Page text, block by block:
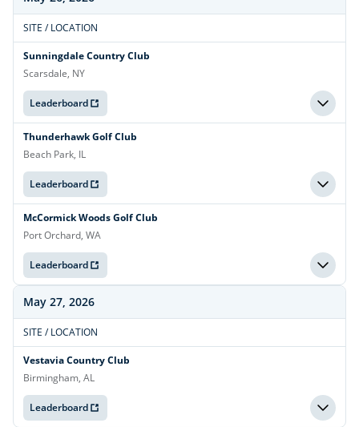
SITE / LOCATION
Sunningdale Country Club
Scarsdale, NY
Leaderboard
Thunderhawk Golf Club
Beach Park, IL
Leaderboard
McCormick Woods Golf Club
Port Orchard, WA
Leaderboard
May 27, 2026
SITE / LOCATION
Vestavia Country Club
Birmingham, AL
Leaderboard